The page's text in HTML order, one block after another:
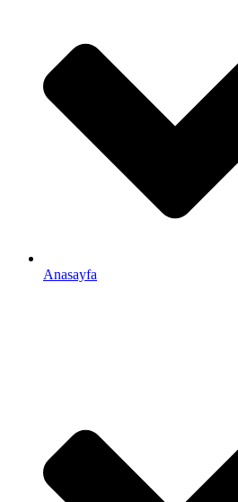
Anasayfa